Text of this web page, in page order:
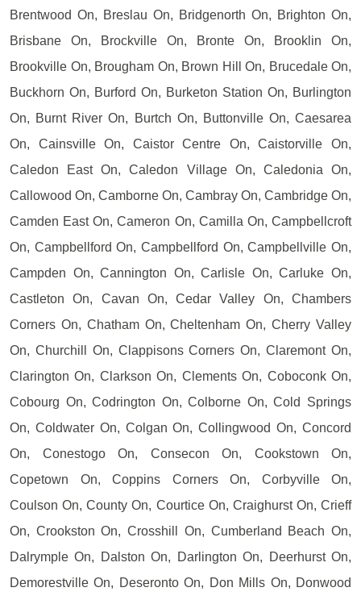
Brentwood On, Breslau On, Bridgenorth On, Brighton On,
Brisbane On, Brockville On, Bronte On, Brooklin On,
Brookville On, Brougham On, Brown Hill On, Brucedale On,
Buckhorn On, Burford On, Burketon Station On, Burlington
On, Burnt River On, Burtch On, Buttonville On, Caesarea
On, Cainsville On, Caistor Centre On, Caistorville On,
Caledon East On, Caledon Village On, Caledonia On,
Callowood On, Camborne On, Cambray On, Cambridge On,
Camden East On, Cameron On, Camilla On, Campbellcroft
On, Campbellford On, Campbellford On, Campbellville On,
Campden On, Cannington On, Carlisle On, Carluke On,
Castleton On, Cavan On, Cedar Valley On, Chambers
Corners On, Chatham On, Cheltenham On, Cherry Valley
On, Churchill On, Clappisons Corners On, Claremont On,
Clarington On, Clarkson On, Clements On, Coboconk On,
Cobourg On, Codrington On, Colborne On, Cold Springs
On, Coldwater On, Colgan On, Collingwood On, Concord
On, Conestogo On, Consecon On, Cookstown On,
Copetown On, Coppins Corners On, Corbyville On,
Coulson On, County On, Courtice On, Craighurst On, Crieff
On, Crookston On, Crosshill On, Cumberland Beach On,
Dalrymple On, Dalston On, Darlington On, Deerhurst On,
Demorestville On, Deseronto On, Don Mills On, Donwood